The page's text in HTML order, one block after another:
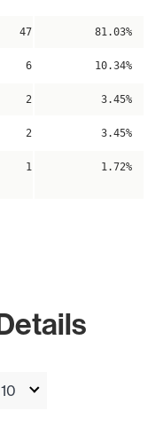
47 81.03%
6 10.34%
2 3.45%
2 3.45%
1 1.72%